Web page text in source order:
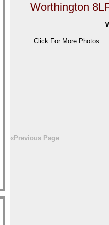
Worthington
Click For More Photos
«Previous Page